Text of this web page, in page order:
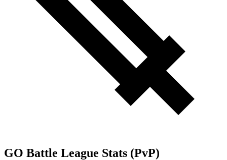
GO Battle League Stats (PvP)